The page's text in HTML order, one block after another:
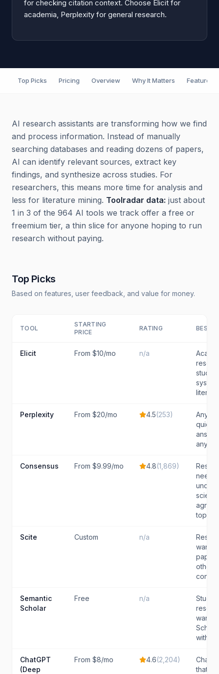
for checking citation context. Choose Elicit for
academia, Perplexity for general research.
Top Picks Pricing Overview Why It Matters Features
AI research assistants are transforming how we find
and process information. Instead of manually
searching databases and reading dozens of papers,
AI can identify relevant sources, extract key
findings, and synthesize across studies. For
researchers, this means more time for analysis and
less for literature mining. Toolradar data: just about
1 in 3 of the 964 AI tools we track offer a free or
freemium tier, a thin slice for anyone hoping to run
research without paying.
Top Picks
Based on features, user feedback, and value for money.
TOOL
STARTING
PRICE
RATING BEST
Elicit From $10/mo n/a
Perplexity From $20/mo 4.5(253)
quick,
any
Consensus From $9.99/mo 4.8(1,869)
topic
Scite Custom n/a
want
other
Semantic
Scholar
Free n/a
want
with
ChatGPT
(Deep
From $8/mo 4.6(2,204)
that